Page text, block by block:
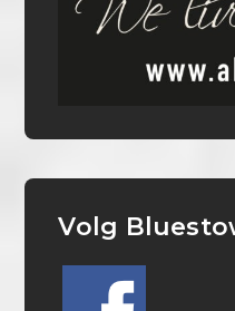
Volg